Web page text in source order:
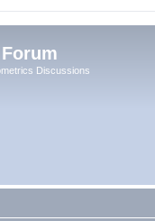
Discussions